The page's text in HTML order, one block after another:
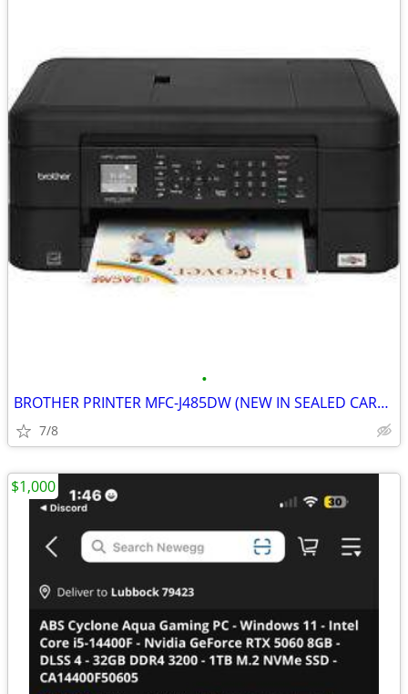
•
BROTHER PRINTER MFC-J485DW (NEW IN SEALED CARTON)
7/8
$1,000